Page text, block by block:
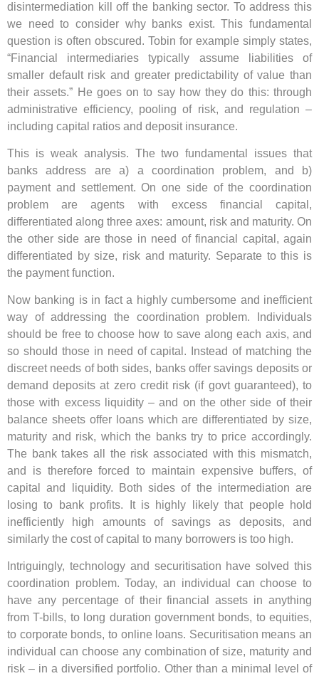
disintermediation kill off the banking sector. To address this
we need to consider why banks exist. This fundamental
question is often obscured. Tobin for example simply states,
“Financial intermediaries typically assume liabilities of
smaller default risk and greater predictability of value than
their assets.” He goes on to say how they do this: through
administrative efficiency, pooling of risk, and regulation –
including capital ratios and deposit insurance.
This is weak analysis. The two fundamental issues that
banks address are a) a coordination problem, and b)
payment and settlement. On one side of the coordination
problem are agents with excess financial capital,
differentiated along three axes: amount, risk and maturity. On
the other side are those in need of financial capital, again
differentiated by size, risk and maturity. Separate to this is
the payment function.
Now banking is in fact a highly cumbersome and inefficient
way of addressing the coordination problem. Individuals
should be free to choose how to save along each axis, and
so should those in need of capital. Instead of matching the
discreet needs of both sides, banks offer savings deposits or
demand deposits at zero credit risk (if govt guaranteed), to
those with excess liquidity – and on the other side of their
balance sheets offer loans which are differentiated by size,
maturity and risk, which the banks try to price accordingly.
The bank takes all the risk associated with this mismatch,
and is therefore forced to maintain expensive buffers, of
capital and liquidity. Both sides of the intermediation are
losing to bank profits. It is highly likely that people hold
inefficiently high amounts of savings as deposits, and
similarly the cost of capital to many borrowers is too high.
Intriguingly, technology and securitisation have solved this
coordination problem. Today, an individual can choose to
have any percentage of their financial assets in anything
from T-bills, to long duration government bonds, to equities,
to corporate bonds, to online loans. Securitisation means an
individual can choose any combination of size, maturity and
risk – in a diversified portfolio. Other than a minimal level of